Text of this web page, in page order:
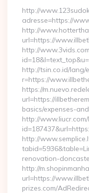
http://
adresse=https://
http://
url=https://
http://
http://tsin.co.id/lang/
r=https://
https://
url=https://
basics/expenses-
http://
http://
renovation-
http://
url=https://
prizes.com/